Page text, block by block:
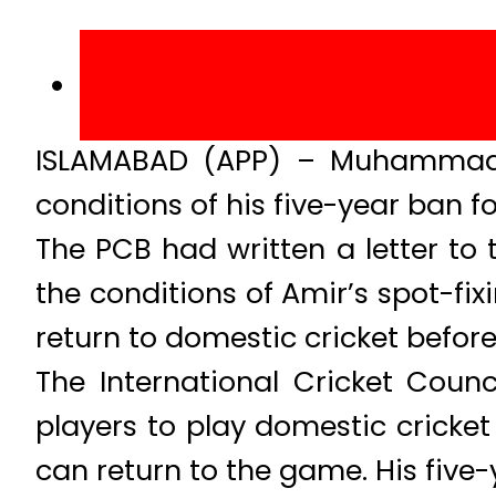
ISLAMABAD (APP) –
conditions of his five-year ban
The PCB had written a letter
the conditions of Amir’s spot-
return to domestic cricket
The International Cricket
players to play domestic
can return to the game. His